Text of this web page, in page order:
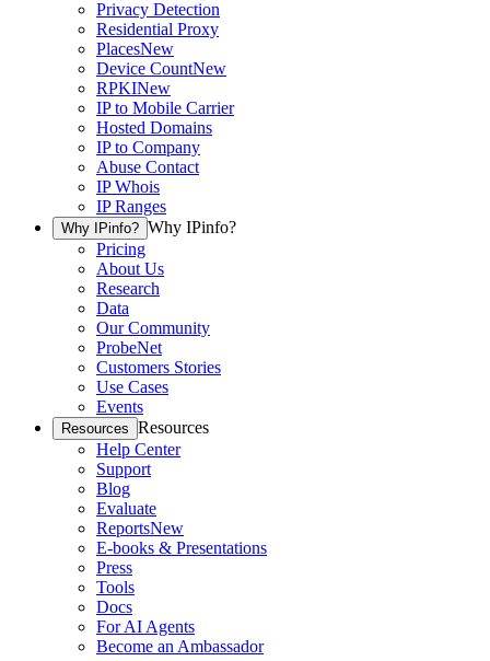
Privacy Detection
Residential Proxy
PlacesNew
Device CountNew
RPKINew
IP to Mobile Carrier
Hosted Domains
IP to Company
Abuse Contact
IP Whois
IP Ranges
Why IPinfo? Why IPinfo?
Pricing
About Us
Research
Data
Our Community
ProbeNet
Customers Stories
Use Cases
Events
Resources Resources
Help Center
Support
Blog
Evaluate
ReportsNew
E-books & Presentations
Press
Tools
Docs
For AI Agents
Become an Ambassador